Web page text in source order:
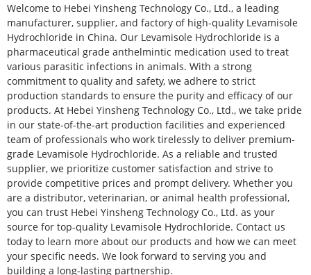
Welcome to Hebei Yinsheng Technology Co., Ltd., a leading
manufacturer, supplier, and factory of high-quality Levamisole
Hydrochloride in China. Our Levamisole Hydrochloride is a
pharmaceutical grade anthelmintic medication used to treat
various parasitic infections in animals. With a strong
commitment to quality and safety, we adhere to strict
production standards to ensure the purity and efficacy of our
products. At Hebei Yinsheng Technology Co., Ltd., we take pride
in our state-of-the-art production facilities and experienced
team of professionals who work tirelessly to deliver premium-
grade Levamisole Hydrochloride. As a reliable and trusted
supplier, we prioritize customer satisfaction and strive to
provide competitive prices and prompt delivery. Whether you
are a distributor, veterinarian, or animal health professional,
you can trust Hebei Yinsheng Technology Co., Ltd. as your
source for top-quality Levamisole Hydrochloride. Contact us
today to learn more about our products and how we can meet
your specific needs. We look forward to serving you and
building a long-lasting partnership.